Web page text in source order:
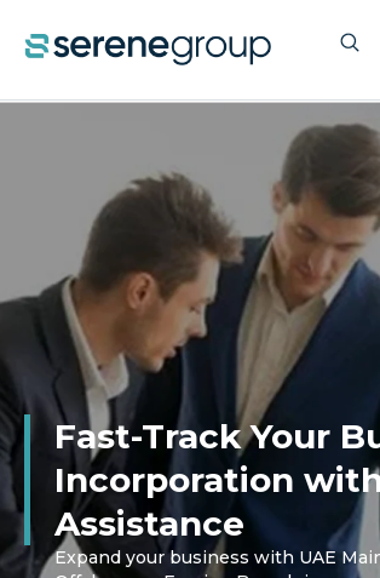
Fast-Track Your
Incorporation
Assistance
Expand your business with UAE